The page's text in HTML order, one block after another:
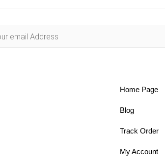
Home Page
Blog
Track Order
My Account